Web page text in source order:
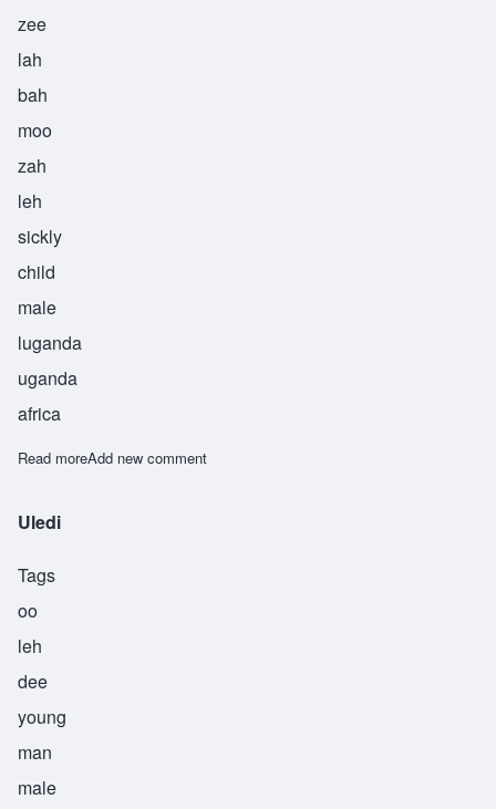
zee
lah
bah
moo
zah
leh
sickly
child
male
luganda
uganda
africa
Read moreabout Zilabamuzale
Add new comment
Uledi
Tags
oo
leh
dee
young
man
male